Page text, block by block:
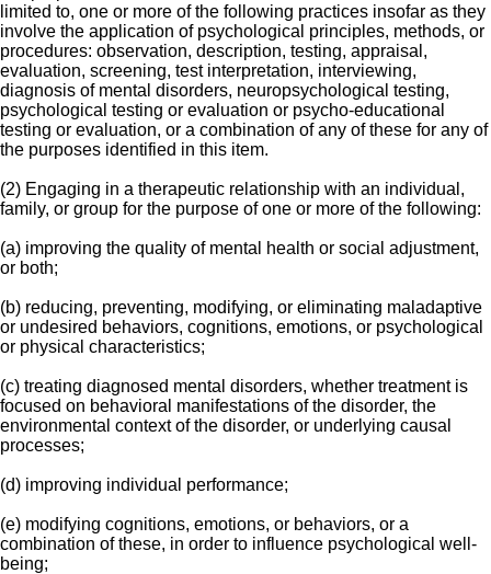
limited to, one or more of the following practices insofar as they
involve the application of psychological principles, methods, or
procedures: observation, description, testing, appraisal,
evaluation, screening, test interpretation, interviewing,
diagnosis of mental disorders, neuropsychological testing,
psychological testing or evaluation or psycho-educational
testing or evaluation, or a combination of any of these for any of
the purposes identified in this item.
(2) Engaging in a therapeutic relationship with an individual,
family, or group for the purpose of one or more of the following:
(a) improving the quality of mental health or social adjustment,
or both;
(b) reducing, preventing, modifying, or eliminating maladaptive
or undesired behaviors, cognitions, emotions, or psychological
or physical characteristics;
(c) treating diagnosed mental disorders, whether treatment is
focused on behavioral manifestations of the disorder, the
environmental context of the disorder, or underlying causal
processes;
(d) improving individual performance;
(e) modifying cognitions, emotions, or behaviors, or a
combination of these, in order to influence psychological well-
being;